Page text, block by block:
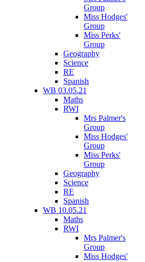
Group
Miss Hodges'
Group
Miss Perks'
Group
Geography
Science
RE
Spanish
WB 03.05.21
Maths
RWI
Mrs Palmer's
Group
Miss Hodges'
Group
Miss Perks'
Group
Geography
Science
RE
Spanish
WB 10.05.21
Maths
RWI
Mrs Palmer's
Group
Miss Hodges'